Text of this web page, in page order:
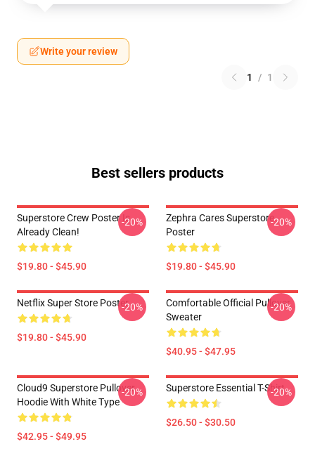
Write your review
1 / 1
Best sellers products
Superstore Crew Poster Is
Already Clean!
$19.80 - $45.90
-20%
Zephra Cares Superstore
Poster
$19.80 - $45.90
-20%
Netflix Super Store Poster
$19.80 - $45.90
-20%
Comfortable Official Pullover
Sweater
$40.95 - $47.95
-20%
Cloud9 Superstore Pullover
Hoodie With White Type
$42.95 - $49.95
-20% Superstore Essential T-Shirt
$26.50 - $30.50
-20%